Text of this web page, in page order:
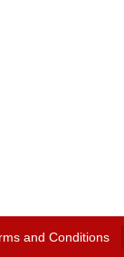
and Conditions